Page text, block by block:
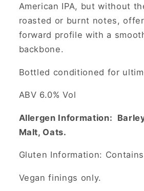
American IPA, but without
roasted or burnt notes,
forward profile with a
backbone.
Bottled conditioned for
ABV 6.0% Vol
Allergen Information:
Malt, Oats.
Gluten Information:
Vegan finings only.